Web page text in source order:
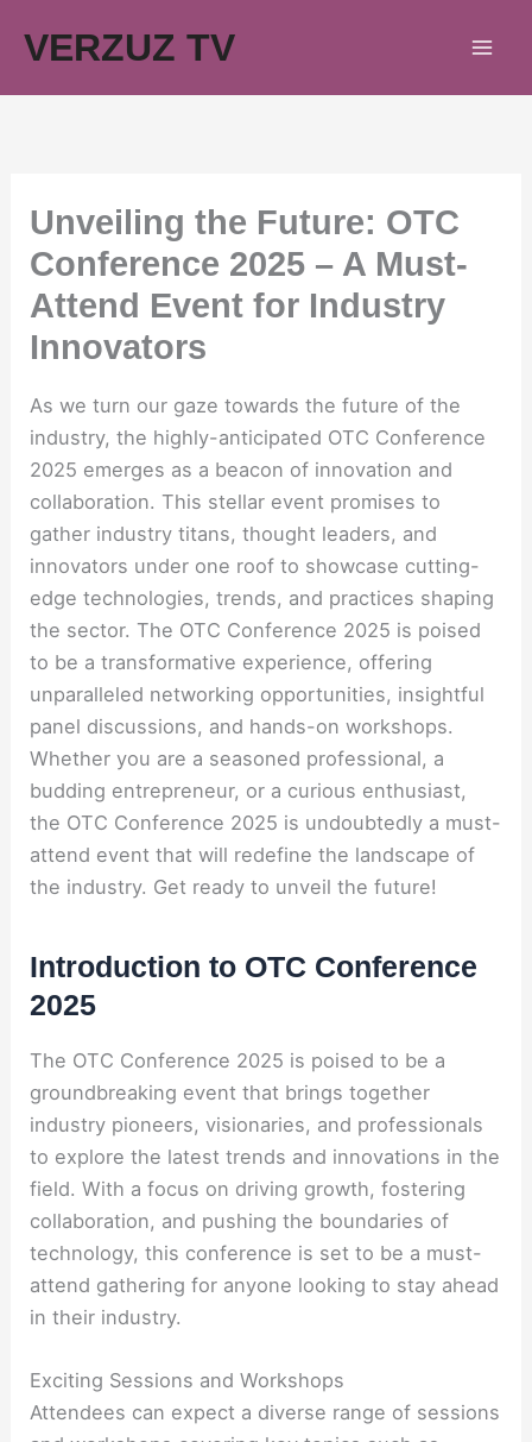
VERZUZ TV
Unveiling the Future: OTC
Conference 2025 – A Must-
Attend Event for Industry
Innovators
As we turn our gaze towards the future of the
industry, the highly-anticipated OTC Conference
2025 emerges as a beacon of innovation and
collaboration. This stellar event promises to
gather industry titans, thought leaders, and
innovators under one roof to showcase cutting-
edge technologies, trends, and practices shaping
the sector. The OTC Conference 2025 is poised
to be a transformative experience, offering
unparalleled networking opportunities, insightful
panel discussions, and hands-on workshops.
Whether you are a seasoned professional, a
budding entrepreneur, or a curious enthusiast,
the OTC Conference 2025 is undoubtedly a must-
attend event that will redefine the landscape of
the industry. Get ready to unveil the future!
Introduction to OTC Conference
2025
The OTC Conference 2025 is poised to be a
groundbreaking event that brings together
industry pioneers, visionaries, and professionals
to explore the latest trends and innovations in the
field. With a focus on driving growth, fostering
collaboration, and pushing the boundaries of
technology, this conference is set to be a must-
attend gathering for anyone looking to stay ahead
in their industry.
Exciting Sessions and Workshops
Attendees can expect a diverse range of sessions